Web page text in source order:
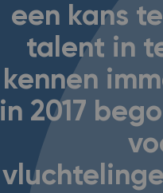
een kans
talent in
kennen
in 2017